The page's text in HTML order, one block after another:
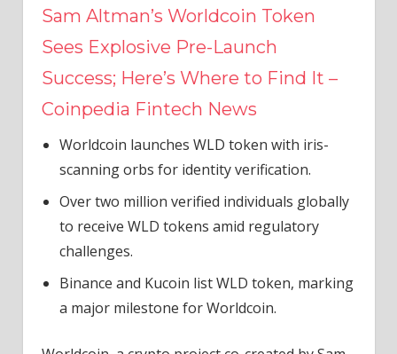
Sam Altman’s Worldcoin Token
Sees Explosive Pre-Launch
Success; Here’s Where to Find It –
Coinpedia Fintech News
Worldcoin launches WLD token with iris-
scanning orbs for identity verification.
Over two million verified individuals globally
to receive WLD tokens amid regulatory
challenges.
Binance and Kucoin list WLD token, marking
a major milestone for Worldcoin.